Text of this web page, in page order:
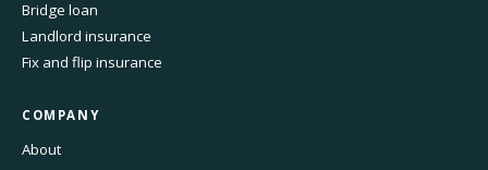
Bridge loan
Landlord insurance
Fix and flip insurance
COMPANY
About